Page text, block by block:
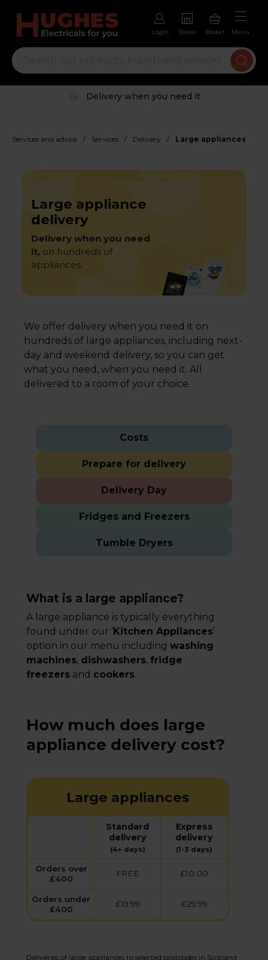
Login Stores Basket Menu
Delivery when you need it
Services and advice / Services / Delivery / Large appliances
Large appliance
delivery
Delivery when you need
it, on hundreds of
appliances.
We offer delivery when you need it on
hundreds of large appliances, including next-
day and weekend delivery, so you can get
what you need, when you need it. All
delivered to a room of your choice.
Costs
Prepare for delivery
Delivery Day
Fridges and Freezers
Tumble Dryers
What is a large appliance?
A large appliance is typically everything
found under our ‘Kitchen Appliances’
option in our menu includingwashing
machines, dishwashers,fridge
freezers and cookers.
How much does large
appliance delivery cost?
Large appliances
Standard
delivery
(4+ days)
Express
delivery
(1-3 days)
Orders over
£400
FREE £10.00
Orders under
£400
£19.99 £29.99
Deliveries of large appliances to selected postcodes in Scotland